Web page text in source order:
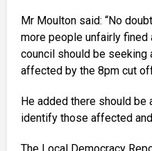
Mr Moulton said: “No
more people unfairly
council should be seeking
affected by the 8pm cut
He added there should
identify those affected